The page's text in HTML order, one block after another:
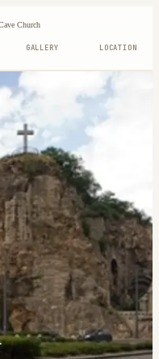
Church
GALLERY LOCATION